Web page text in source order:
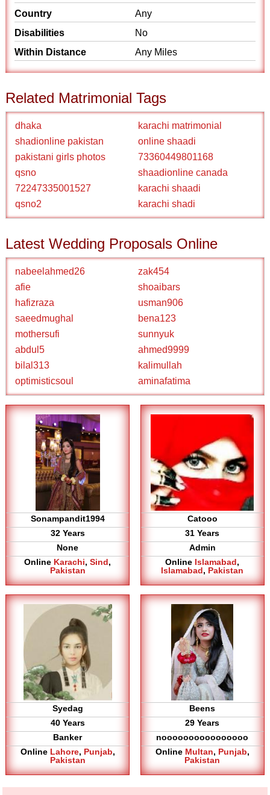
Country
Any
Disabilities
No
Within Distance
Any Miles
Related Matrimonial Tags
dhaka
karachi matrimonial
shadionline pakistan
online shaadi
pakistani girls photos
73360449801168
qsno
shaadionline canada
72247335001527
karachi shaadi
qsno2
karachi shadi
Latest Wedding Proposals Online
nabeelahmed26
zak454
afie
shoaibars
hafizraza
usman906
saeedmughal
bena123
mothersufi
sunnyuk
abdul5
ahmed9999
bilal313
kalimullah
optimisticsoul
aminafatima
Sonampandit1994
32 Years
None
Online Karachi,Sind,
Pakistan
Catooo
31 Years
Admin
Online Islamabad,
Islamabad, Pakistan
Syedag
40 Years
Banker
Online Lahore, Punjab,
Pakistan
Beens
29 Years
noooooooooooooooo
Online Multan, Punjab,
Pakistan